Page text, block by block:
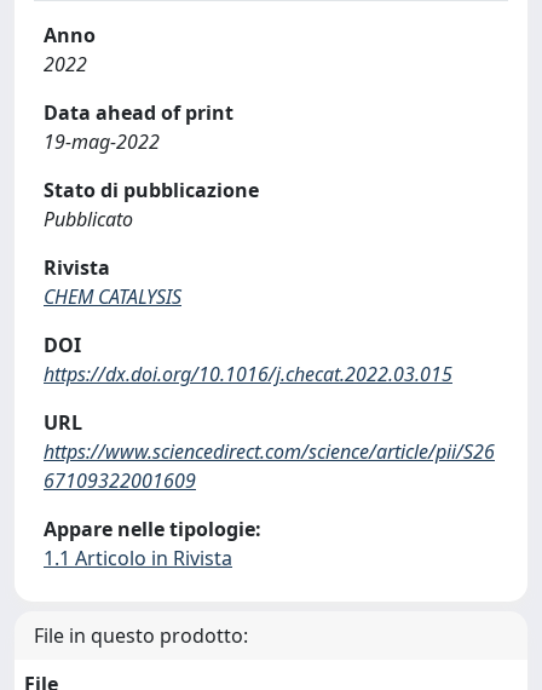
Anno
2022
Data ahead of print
19-mag-2022
Stato di pubblicazione
Pubblicato
Rivista
CHEM CATALYSIS
DOI
https://dx.doi.org/10.1016/j.checat.2022.03.015
URL
https://www.sciencedirect.com/science/article/pii/S26
67109322001609
Appare nelle tipologie:
1.1 Articolo in Rivista
File in questo prodotto:
File